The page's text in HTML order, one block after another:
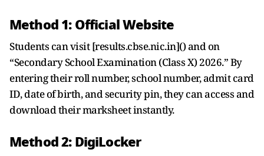
Method 1: Official Website
Students can visit [results.cbse.nic.in]() and on
“Secondary School Examination (Class X) 2026.” By
entering their roll number, school number, admit card
ID, date of birth, and security pin, they can access and
download their marksheet instantly.
Method 2: DigiLocker